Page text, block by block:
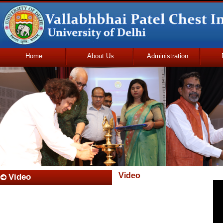
Home About Us Administration
Udhmodya Foundation
Video
Video